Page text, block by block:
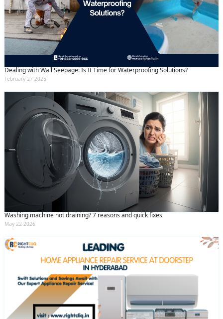
Dealing with Wall Seepage: Is It Time for Waterproofing Solutions?
February 27 2025
Washing machine not draining? 7 reasons and quick fixes
May 22 2026